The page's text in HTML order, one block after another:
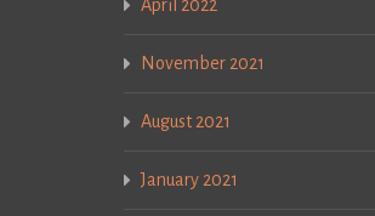
April 2022
November 2021
August 2021
January 2021